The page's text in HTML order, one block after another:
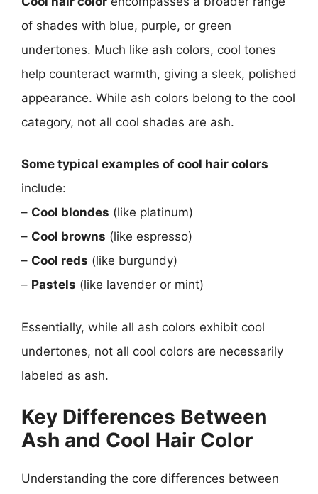
of shades with blue, purple, or green
undertones. Much like ash colors, cool tones
help counteract warmth, giving a sleek, polished
appearance. While ash colors belong to the cool
category, not all cool shades are ash.
Some typical examples of cool hair colors
include:
– Cool blondes (like platinum)
– Cool browns (like espresso)
– Cool reds (like burgundy)
– Pastels (like lavender or mint)
Essentially, while all ash colors exhibit cool
undertones, not all cool colors are necessarily
labeled as ash.
Key Differences Between
Ash and Cool Hair Color
Understanding the core differences between